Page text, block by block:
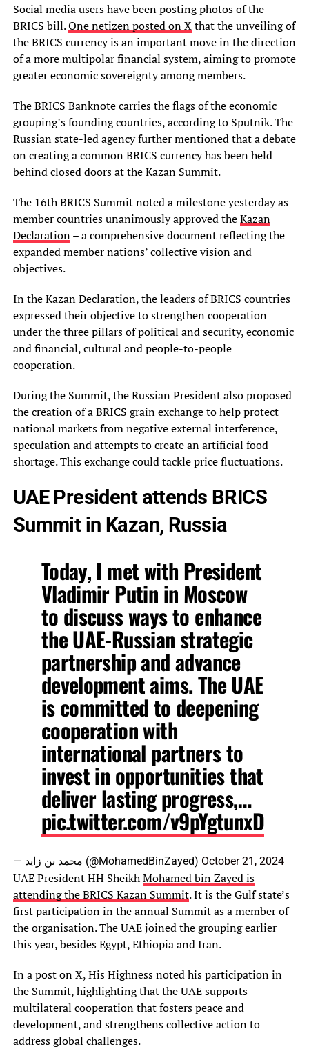
Social media users have been posting photos of the
BRICS bill.One netizen posted on Xthat the unveiling of
the BRICS currency is an important move in the direction
of a more multipolar financial system, aiming to promote
greater economic sovereignty among members.
The BRICS Banknote carries the flags of the economic
grouping’s founding countries, according to Sputnik. The
Russian state-led agency further mentioned that a debate
on creating a common BRICS currency has been held
behind closed doors at the Kazan Summit.
The 16th BRICS Summit noted a milestone yesterday as
member countries unanimously approved theKazan
Declaration– a comprehensive document reflecting the
expanded member nations’ collective vision and
objectives.
In the Kazan Declaration, the leaders of BRICS countries
expressed their objective to strengthen cooperation
under the three pillars of political and security, economic
and financial, cultural and people-to-people
cooperation.
During the Summit, the Russian President also proposed
the creation of a BRICS grain exchange to help protect
national markets from negative external interference,
speculation and attempts to create an artificial food
shortage. This exchange could tackle price fluctuations.
UAE President attends BRICS
Summit in Kazan, Russia
Today, I met with President
Vladimir Putin in Moscow
to discuss ways to enhance
the UAE-Russian strategic
partnership and advance
development aims. The UAE
is committed to deepening
cooperation with
international partners to
invest in opportunities that
deliver lasting progress,…
pic.twitter.com/v9pYgtunxD
— محمد بن زايد (@MohamedBinZayed) October 21, 2024
UAE President HH SheikhMohamed bin Zayed is
attending the BRICS Kazan Summit. It is the Gulf state’s
first participation in the annual Summit as a member of
the organisation. The UAE joined the grouping earlier
this year, besides Egypt, Ethiopia and Iran.
In a post on X, His Highness noted his participation in
the Summit, highlighting that the UAE supports
multilateral cooperation that fosters peace and
development, and strengthens collective action to
address global challenges.